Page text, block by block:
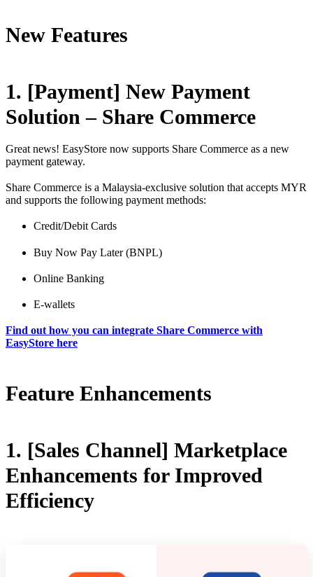
New Features
1. [Payment] New Payment
Solution – Share Commerce
Great news! EasyStore now supports Share Commerce as a new
payment gateway.
Share Commerce is a Malaysia-exclusive solution that accepts MYR
and supports the following payment methods:
Credit/Debit Cards
Buy Now Pay Later (BNPL)
Online Banking
E-wallets
Find out how you can integrate Share Commerce with
EasyStore here
Feature Enhancements
1. [Sales Channel] Marketplace
Enhancements for Improved
Efficiency